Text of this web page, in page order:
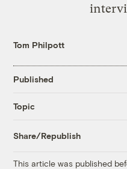
Tom Philpott
Published
Topic
Share/Republish
This article was published